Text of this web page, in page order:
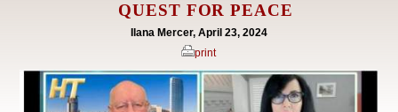
QUEST FOR PEACE
Ilana Mercer, April 23, 2024
print